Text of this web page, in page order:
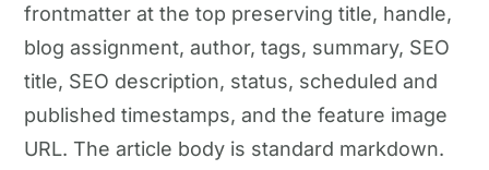
frontmatter at the top preserving title, handle,
blog assignment, author, tags, summary, SEO
title, SEO description, status, scheduled and
published timestamps, and the feature image
URL. The article body is standard markdown.